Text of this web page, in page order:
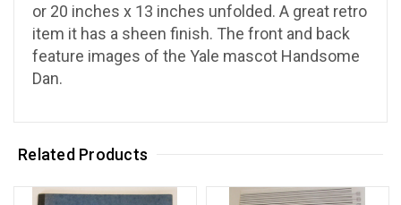
or 20 inches x 13 inches unfolded. A great retro
item it has a sheen finish. The front and back
feature images of the Yale mascot Handsome
Dan.
Related Products